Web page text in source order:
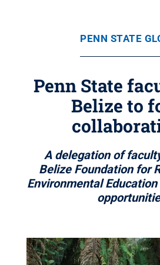
PENN STATE
Penn State
Belize to
A delegation of
Belize Foundation for
Environmental